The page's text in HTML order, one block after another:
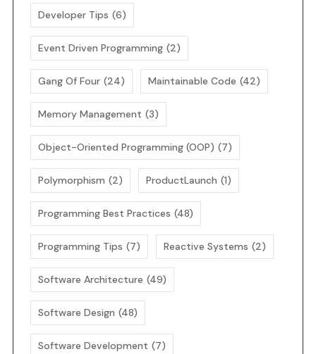
Developer Tips (6)
Event Driven Programming (2)
Gang Of Four (24) Maintainable Code (42)
Memory Management (3)
Object-Oriented Programming (OOP) (7)
Polymorphism (2) ProductLaunch (1)
Programming Best Practices (48)
Programming Tips (7) Reactive Systems (2)
Software Architecture (49)
Software Design (48)
Software Development (7)